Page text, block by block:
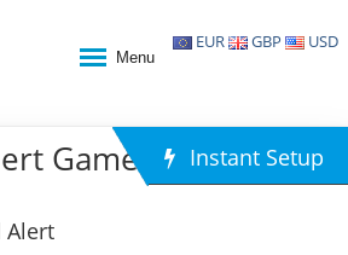
EUR GBP USD
Menu
Game Hosting
Instant Setup
Alert